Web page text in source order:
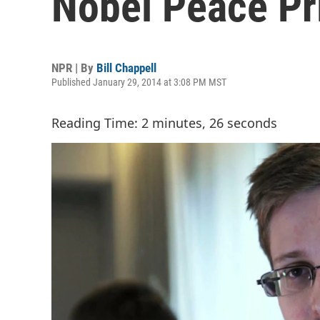
NPR | By Bill Chappell
Published January 29, 2014 at 3:08 PM MST
Reading Time: 2 minutes, 26 seconds